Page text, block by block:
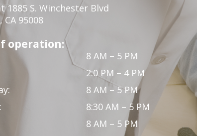
1885 S. Winchester Blvd
CA 95008
operation:
8 AM – 5 PM
2:0 PM – 4 PM
8 AM – 5 PM
8:30 AM – 5 PM
8 AM – 5 PM